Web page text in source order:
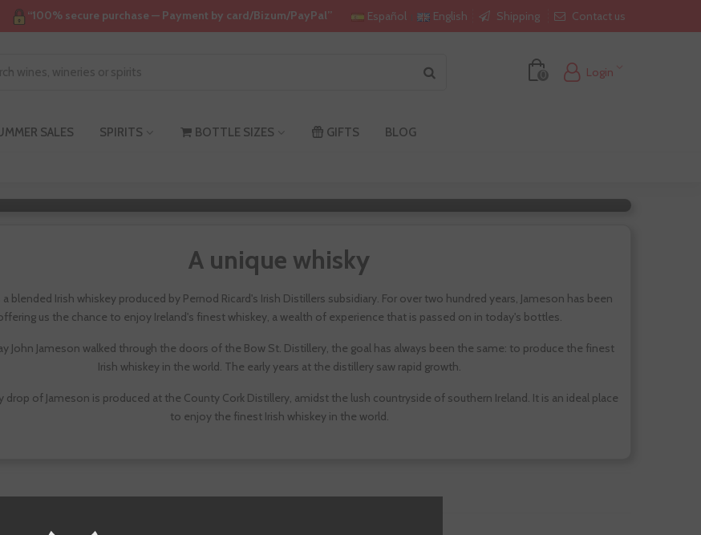
“100% secure purchase — Payment by card/Bizum/PayPal” Español English Shipping Contact us
0 Login
SALES SPIRITS BOTTLE SIZES GIFTS BLOG
A unique whisky
a blended Irish whiskey produced by Pernod Ricard's Irish Distillers subsidiary. For over two hundred years, Jameson has been
us the chance to enjoy Ireland's finest whiskey, a wealth of experience that is passed on in today's bottles.
John Jameson walked through the doors of the Bow St. Distillery, the goal has always been the same: to produce the finest
Irish whiskey in the world. The early years at the distillery saw rapid growth.
drop of Jameson is produced at the County Cork Distillery, amidst the lush countryside of southern Ireland. It is an ideal place
to enjoy the finest Irish whiskey in the world.